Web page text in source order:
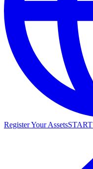
Register Your AssetsSTART